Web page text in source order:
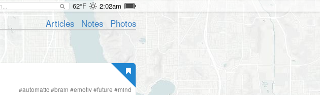
62°F 2:02am
Articles Notes Photos
#automatic#brain #emotiv#future #mind